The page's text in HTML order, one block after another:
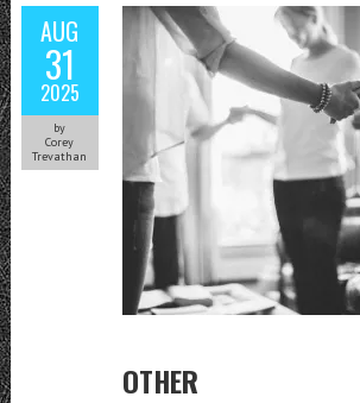
AUG
31
2025
by
Corey
Trevathan
OTHER